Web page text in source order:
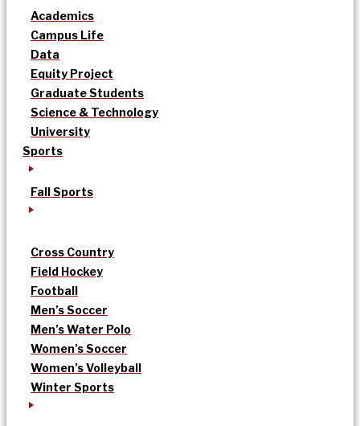
Academics
Campus Life
Data
Equity Project
Graduate Students
Science & Technology
University
Sports
Fall Sports
Cross Country
Field Hockey
Football
Men’s Soccer
Men’s Water Polo
Women’s Soccer
Women’s Volleyball
Winter Sports